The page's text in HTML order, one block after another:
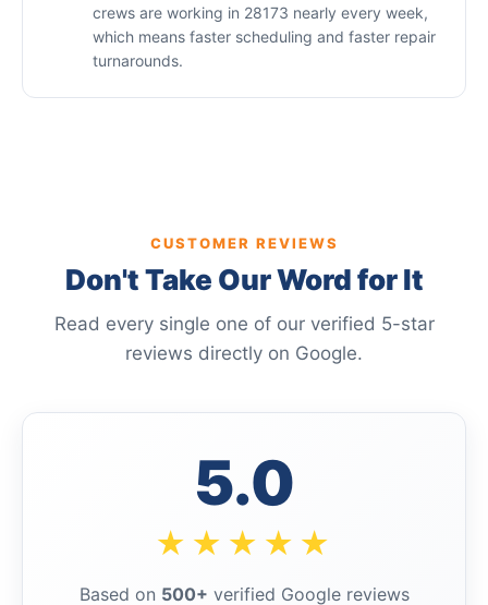
crews are working in 28173 nearly every week,
which means faster scheduling and faster repair
turnarounds.
CUSTOMER REVIEWS
Don't Take Our Word for It
Read every single one of our verified 5-star
reviews directly on Google.
5.0
★★★★★
Based on 500+ verified Google reviews